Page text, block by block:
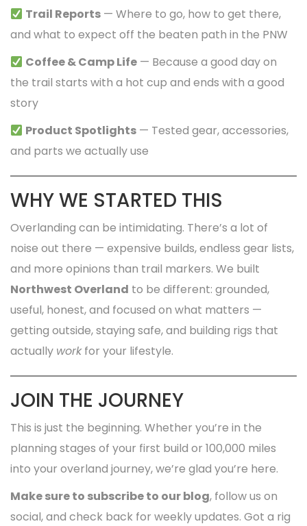
Trail Reports — Where to go, how to get there,
and what to expect off the beaten path in the PNW
Coffee & Camp Life — Because a good day on
the trail starts with a hot cup and ends with a good
story
Product Spotlights — Tested gear, accessories,
and parts we actually use
WHY WE STARTED THIS
Overlanding can be intimidating. There’s a lot of
noise out there — expensive builds, endless gear lists,
and more opinions than trail markers. We built
Northwest Overland to be different: grounded,
useful, honest, and focused on what matters —
getting outside, staying safe, and building rigs that
actually workfor your lifestyle.
JOIN THE JOURNEY
This is just the beginning. Whether you’re in the
planning stages of your first build or 100,000 miles
into your overland journey, we’re glad you’re here.
Make sure to subscribe to our blog, follow us on
social, and check back for weekly updates. Got a rig